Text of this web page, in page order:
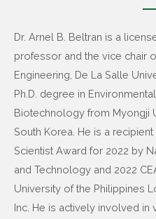
Dr. Arnel B. Beltran is a
professor and the vice chair
Engineering, De La Salle
Ph.D. degree in
Biotechnology from Myongji
South Korea. He is a
Scientist Award for 2022 by
and Technology and 2022
University of the Philippines
Inc. He is actively involved